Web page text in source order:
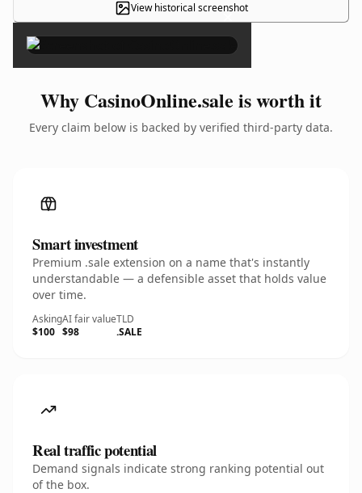
View historical screenshot
×
Why CasinoOnline.sale is worth it
Every claim below is backed by verified third-party data.
Smart investment
Premium .sale extension on a name that's instantly
understandable — a defensible asset that holds value
over time.
Asking
$100
AI fair value
$98
TLD
.SALE
Real traffic potential
Demand signals indicate strong ranking potential out
of the box.